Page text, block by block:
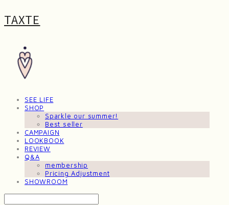
TAXTE
SEE LIFE
SHOP
Sparkle our summer!
Best seller
CAMPAIGN
LOOKBOOK
REVIEW
Q&A
membership
Pricing Adjustment
SHOWROOM